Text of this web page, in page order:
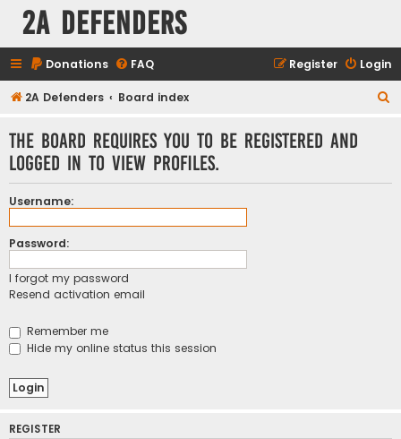
2A Defenders
Donations FAQ Login
Register
2A Defenders Board index
The board requires you to be registered and
logged in to view profiles.
Username:
Password:
I forgot my password
Resend activation email
Remember me
Hide my online status this session
REGISTER